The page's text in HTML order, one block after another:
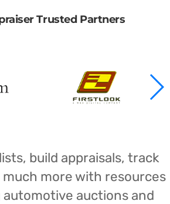
Trusted Partners
build appraisals, track
more with resources
auctions and